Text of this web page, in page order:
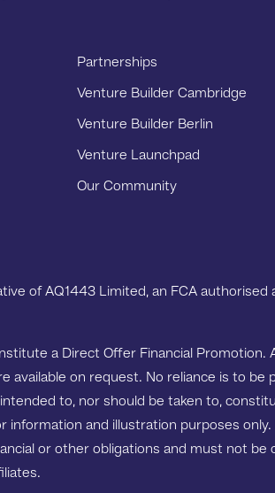
Partnerships
Venture Builder Cambridge
Venture Builder Berlin
Venture Launchpad
Our Community
of AQ1443 Limited, an FCA
a Direct Offer Financial
on request. No reliance is to be
to, nor should be taken to,
and illustration purposes
or other obligations and must not be